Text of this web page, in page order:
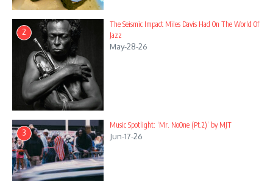
2
The Seismic Impact Miles Davis Had On The World Of
Jazz
May-28-26
3
Music Spotlight: ‘Mr. NoOne (Pt.2)’ by MJT
Jun-17-26